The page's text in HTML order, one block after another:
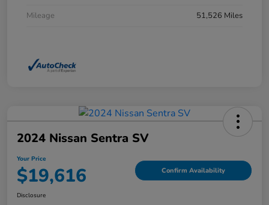
Mileage
51,526 Miles
2024 Nissan Sentra SV
Your Price
$19,616 Confirm Availability
Disclosure